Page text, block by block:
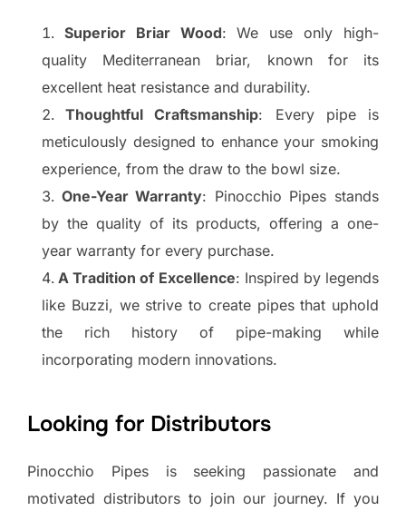
Superior Briar Wood: We use only high-
quality Mediterranean briar, known for its
excellent heat resistance and durability.
Thoughtful Craftsmanship: Every pipe is
meticulously designed to enhance your smoking
experience, from the draw to the bowl size.
One-Year Warranty: Pinocchio Pipes stands
by the quality of its products, offering a one-
year warranty for every purchase.
A Tradition of Excellence: Inspired by legends
like Buzzi, we strive to create pipes that uphold
the rich history of pipe-making while
incorporating modern innovations.
Looking for Distributors
Pinocchio Pipes is seeking passionate and
motivated distributors to join our journey. If you